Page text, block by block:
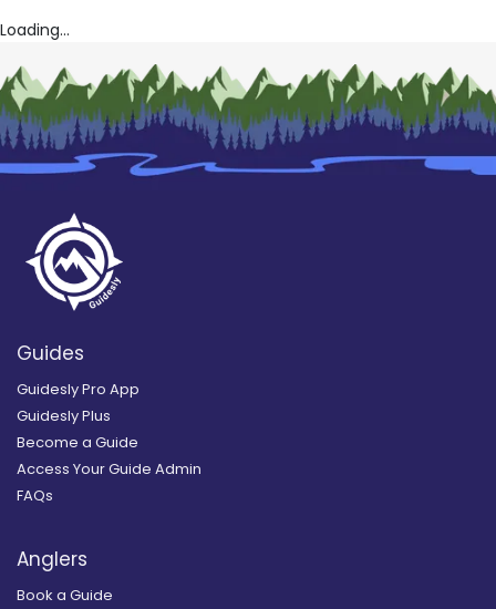
Loading...
Guides
Guidesly Pro App
Guidesly Plus
Become a Guide
Access Your Guide Admin
FAQs
Anglers
Book a Guide